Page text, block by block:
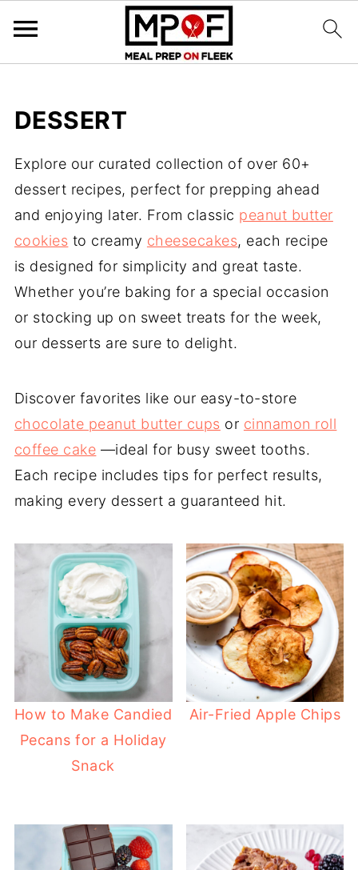
DESSERT
Explore our curated collection of over 60+
dessert recipes, perfect for prepping ahead
and enjoying later. From classic peanut butter
cookies to creamy cheesecakes, each recipe
is designed for simplicity and great taste.
Whether you’re baking for a special occasion
or stocking up on sweet treats for the week,
our desserts are sure to delight.
Discover favorites like our easy-to-store
chocolate peanut butter cups or cinnamon roll
coffee cake —ideal for busy sweet tooths.
Each recipe includes tips for perfect results,
making every dessert a guaranteed hit.
How to Make Candied
Pecans for a Holiday
Snack
Air-Fried Apple Chips